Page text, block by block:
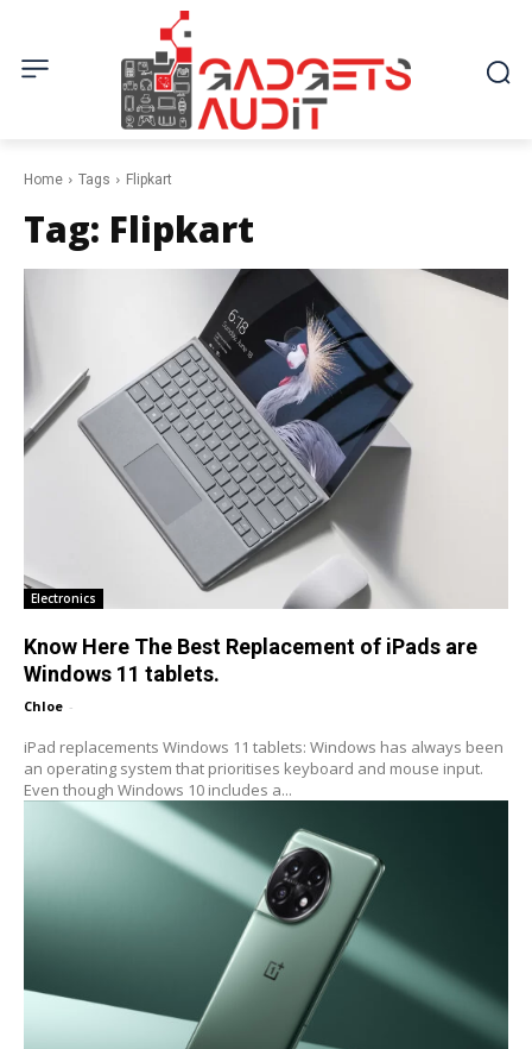
Home Tags Flipkart
Tag: Flipkart
Electronics
Know Here The Best Replacement of iPads are
Windows 11 tablets.
Chloe -
iPad replacements Windows 11 tablets: Windows has always been
an operating system that prioritises keyboard and mouse input.
Even though Windows 10 includes a...